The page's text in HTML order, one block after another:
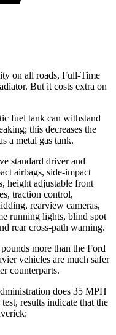
on all roads, Full-Time
But it costs extra on
fuel tank can withstand
this decreases the
a metal gas tank.
standard driver and
airbags, side-impact
height adjustable front
traction control,
rearview cameras,
running lights, blind spot
rear cross-path warning.
more than the Ford
vehicles are much safer
counterparts.
does 35 MPH
results indicate that the